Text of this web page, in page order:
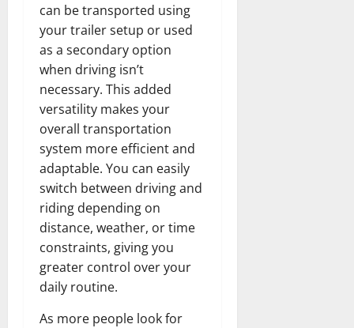
can be transported using
your trailer setup or used
as a secondary option
when driving isn’t
necessary. This added
versatility makes your
overall transportation
system more efficient and
adaptable. You can easily
switch between driving and
riding depending on
distance, weather, or time
constraints, giving you
greater control over your
daily routine.
As more people look for